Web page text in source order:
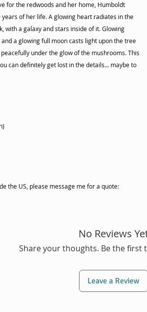
for the redwoods and her home, Humboldt
of her life. A glowing heart radiates in the
with a galaxy and stars inside of it. Glowing
a glowing full moon casts light upon the tree
under the glow of the mushrooms. This
can definitely get lost in the details... maybe to
the US, please message me for a quote:
No Reviews
Share your thoughts. Be the first
Leave a Review